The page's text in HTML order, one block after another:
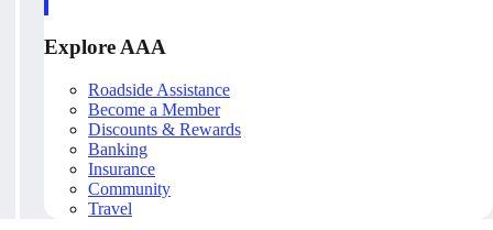
Explore AAA
Roadside Assistance
Become a Member
Discounts & Rewards
Banking
Insurance
Community
Travel